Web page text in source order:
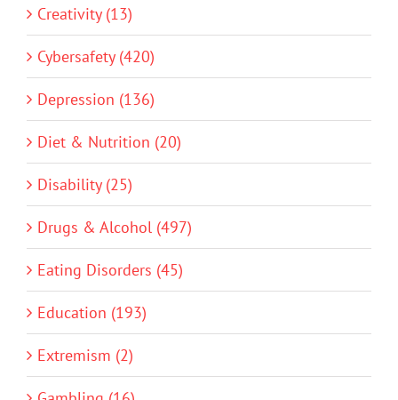
Creativity (13)
Cybersafety (420)
Depression (136)
Diet & Nutrition (20)
Disability (25)
Drugs & Alcohol (497)
Eating Disorders (45)
Education (193)
Extremism (2)